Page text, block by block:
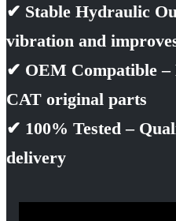
✔ Stable Hydraulic
vibration and
✔ OEM Compatible –
CAT original parts
✔ 100% Tested –
delivery